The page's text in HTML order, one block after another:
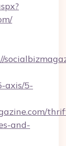
axis/5-
and-